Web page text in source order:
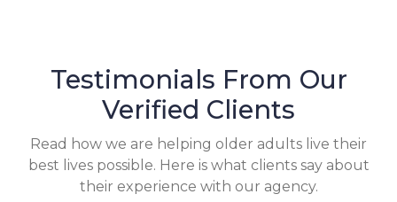
Testimonials From Our
Verified Clients
Read how we are helping older adults live their
best lives possible. Here is what clients say about
their experience with our agency.